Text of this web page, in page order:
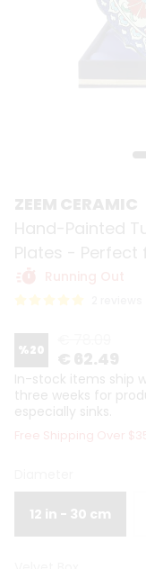
%20
In-stock items ship
three weeks for
especially sinks.
Free Shipping Over
12 in - 30 cm